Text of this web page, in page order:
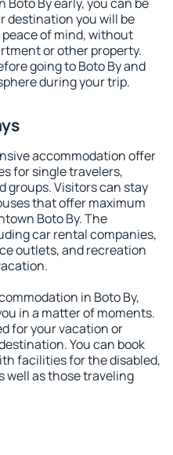
destination you will be
of mind, without
or other property.
going to Boto By and
during your trip.
accommodation offer
for single travelers,
groups. Visitors can stay
that offer maximum
Boto By. The
car rental companies,
outlets, and recreation
in Boto By,
in a matter of moments.
for your vacation or
You can book
facilities for the disabled,
well as those traveling